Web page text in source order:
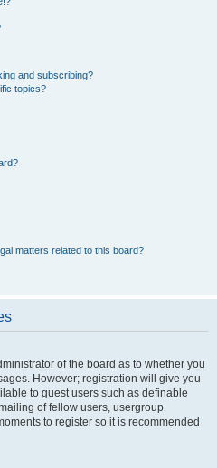
and subscribing?
topics?
matters related to this board?
of the board as to whether you
However; registration will give you
to guest users such as definable
of fellow users, usergroup
to register so it is recommended